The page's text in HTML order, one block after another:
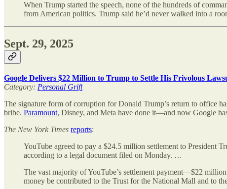
When Trump started the speech, none of the hundreds of
from American politics. Trump said he’d never walked into a
Sept. 29, 2025
Google Delivers $22 Million to Trump to Settle His Frivolous
Category: Personal Grift
The signature form of corruption for Donald Trump’s return to office
bribe. Paramount, Disney, and Meta have done it—and now Google
The New York Times reports:
YouTube agreed to pay a $24.5 million settlement to President
according to a legal document filed on Monday. …
The vast majority of YouTube’s settlement payment—$22
money be contributed to the Trust for the National Mall and to